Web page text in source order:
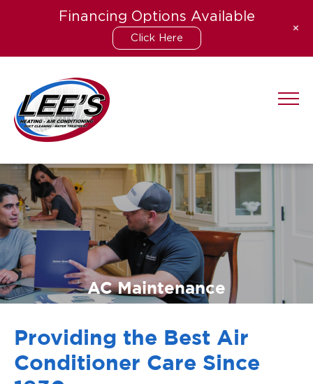
content
AC Maintenance
Providing the Best Air
Conditioner Care Since
Financing Options Available
Click Here
+